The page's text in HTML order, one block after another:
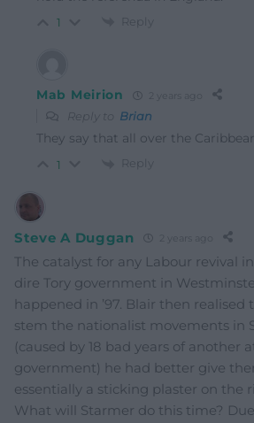
1 Reply
Mab Meirion 2 years ago
Reply to Brian
They say that all over the
1 Reply
Steve A Duggan
The catalyst for any Labour revival
dire Tory government in
happened in ’97. Blair then realised
stem the nationalist movements in
(caused by 18 bad years of another
government) he had better give
essentially a sticking plaster on the
What will Starmer do this time?